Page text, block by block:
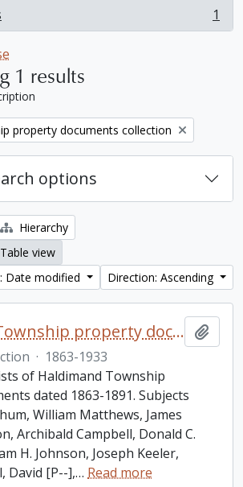
1
1 results
property documents collection
options
Hierarchy
Table view
Date modified
Direction: Ascending
Haldimand Township property documents collection
· 1863-1933
of Haldimand Township
dated 1863-1891. Subjects
William Matthews, James
Archibald Campbell, Donald C.
H. Johnson, Joseph Keeler,
David [P--],… Read more